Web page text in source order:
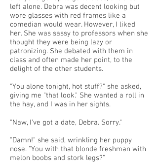
left alone. Debra was decent looking but
wore glasses with red frames like a
comedian would wear. However, I liked
her. She was sassy to professors when she
thought they were being lazy or
patronizing. She debated with them in
class and often made her point, to the
delight of the other students.
"You alone tonight, hot stuff?" she asked,
giving me "that look." She wanted a roll in
the hay, and I was in her sights.
"Naw, I’ve got a date, Debra. Sorry."
"Damn!" she said, wrinkling her puppy
nose. "You with that blonde freshman with
melon boobs and stork legs?"